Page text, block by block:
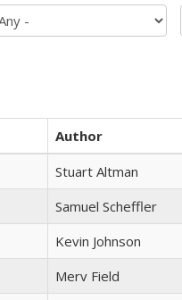
Author
Stuart Altman
Samuel Scheffler
Kevin Johnson
Merv Field